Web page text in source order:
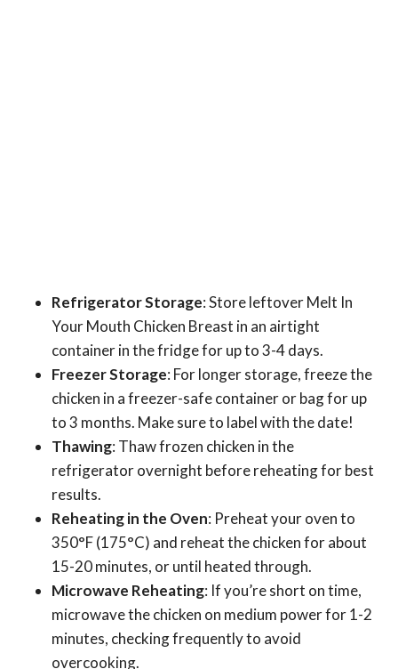
Refrigerator Storage: Store leftover Melt In
Your Mouth Chicken Breast in an airtight
container in the fridge for up to 3-4 days.
Freezer Storage: For longer storage, freeze the
chicken in a freezer-safe container or bag for up
to 3 months. Make sure to label with the date!
Thawing: Thaw frozen chicken in the
refrigerator overnight before reheating for best
results.
Reheating in the Oven: Preheat your oven to
350°F (175°C) and reheat the chicken for about
15-20 minutes, or until heated through.
Microwave Reheating: If you’re short on time,
microwave the chicken on medium power for 1-2
minutes, checking frequently to avoid
overcooking.